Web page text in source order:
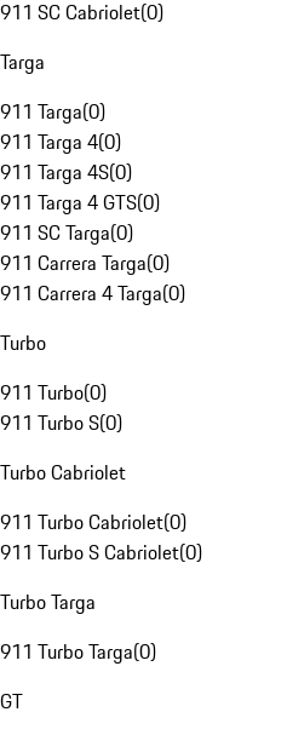
911 SC Cabriolet(0)
Targa
911 Targa(0)
911 Targa 4(0)
911 Targa 4S(0)
911 Targa 4 GTS(0)
911 SC Targa(0)
911 Carrera Targa(0)
911 Carrera 4 Targa(0)
Turbo
911 Turbo(0)
911 Turbo S(0)
Turbo Cabriolet
911 Turbo Cabriolet(0)
911 Turbo S Cabriolet(0)
Turbo Targa
911 Turbo Targa(0)
GT